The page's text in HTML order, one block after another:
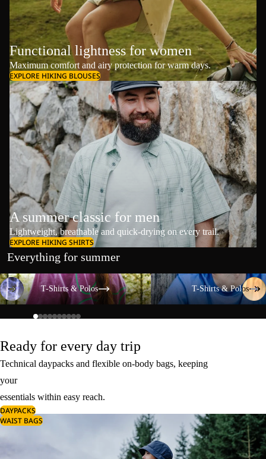
Functional lightness for women
Maximum comfort and airy protection for warm days.
EXPLORE HIKING BLOUSES
A summer classic for men
Lightweight, breathable and quick-drying on every trail.
EXPLORE HIKING SHIRTS
Everything for summer
T-Shirts & Polos
T-Shirts & Polos
T-Shirts & Polos
T-Shirts & Polos
Ready for every day trip
Technical daypacks and flexible on-body bags, keeping
your
essentials within easy reach.
DAYPACKS
WAIST BAGS